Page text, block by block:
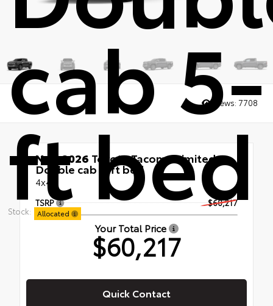
cab 5-
ft bed
Stock: Allocated
Views: 7708
New 2026 Toyota Tacoma Limited
Double cab 5-ft bed
4x4
TSRP $60,217
Your Total Price
$60,217
Quick Contact